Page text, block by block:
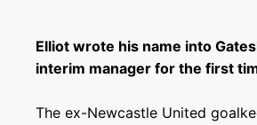
Elliot wrote his name into
interim manager for the first
The ex-Newcastle United